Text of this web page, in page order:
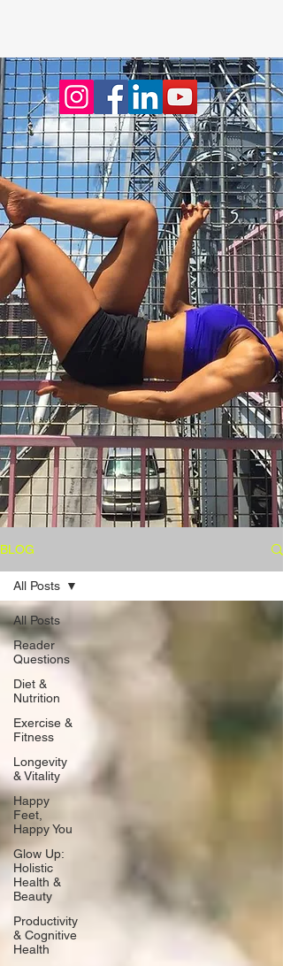
BLOG
All Posts
Reader
Questions
Diet &
Nutrition
Exercise &
Fitness
Longevity
& Vitality
Happy
Feet,
Happy You
Glow Up:
Holistic
Health &
Beauty
Productivity
& Cognitive
Health
All Posts